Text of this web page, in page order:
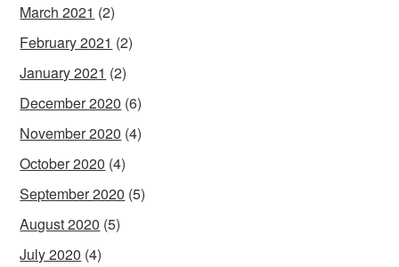
March 2021 (2)
February 2021 (2)
January 2021 (2)
December 2020 (6)
November 2020 (4)
October 2020 (4)
September 2020 (5)
August 2020 (5)
July 2020 (4)